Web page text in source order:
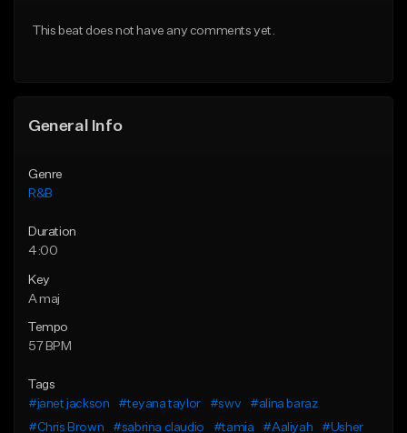
From $30.00
This beat does not have any comments yet.
General Info
Genre
R&B
Duration
4:00
Key
A maj
Tempo
57 BPM
Tags
#janet jackson
#teyana taylor #swv
#alina baraz
#Chris Brown
#sabrina claudio #tamia #Aaliyah
#Usher